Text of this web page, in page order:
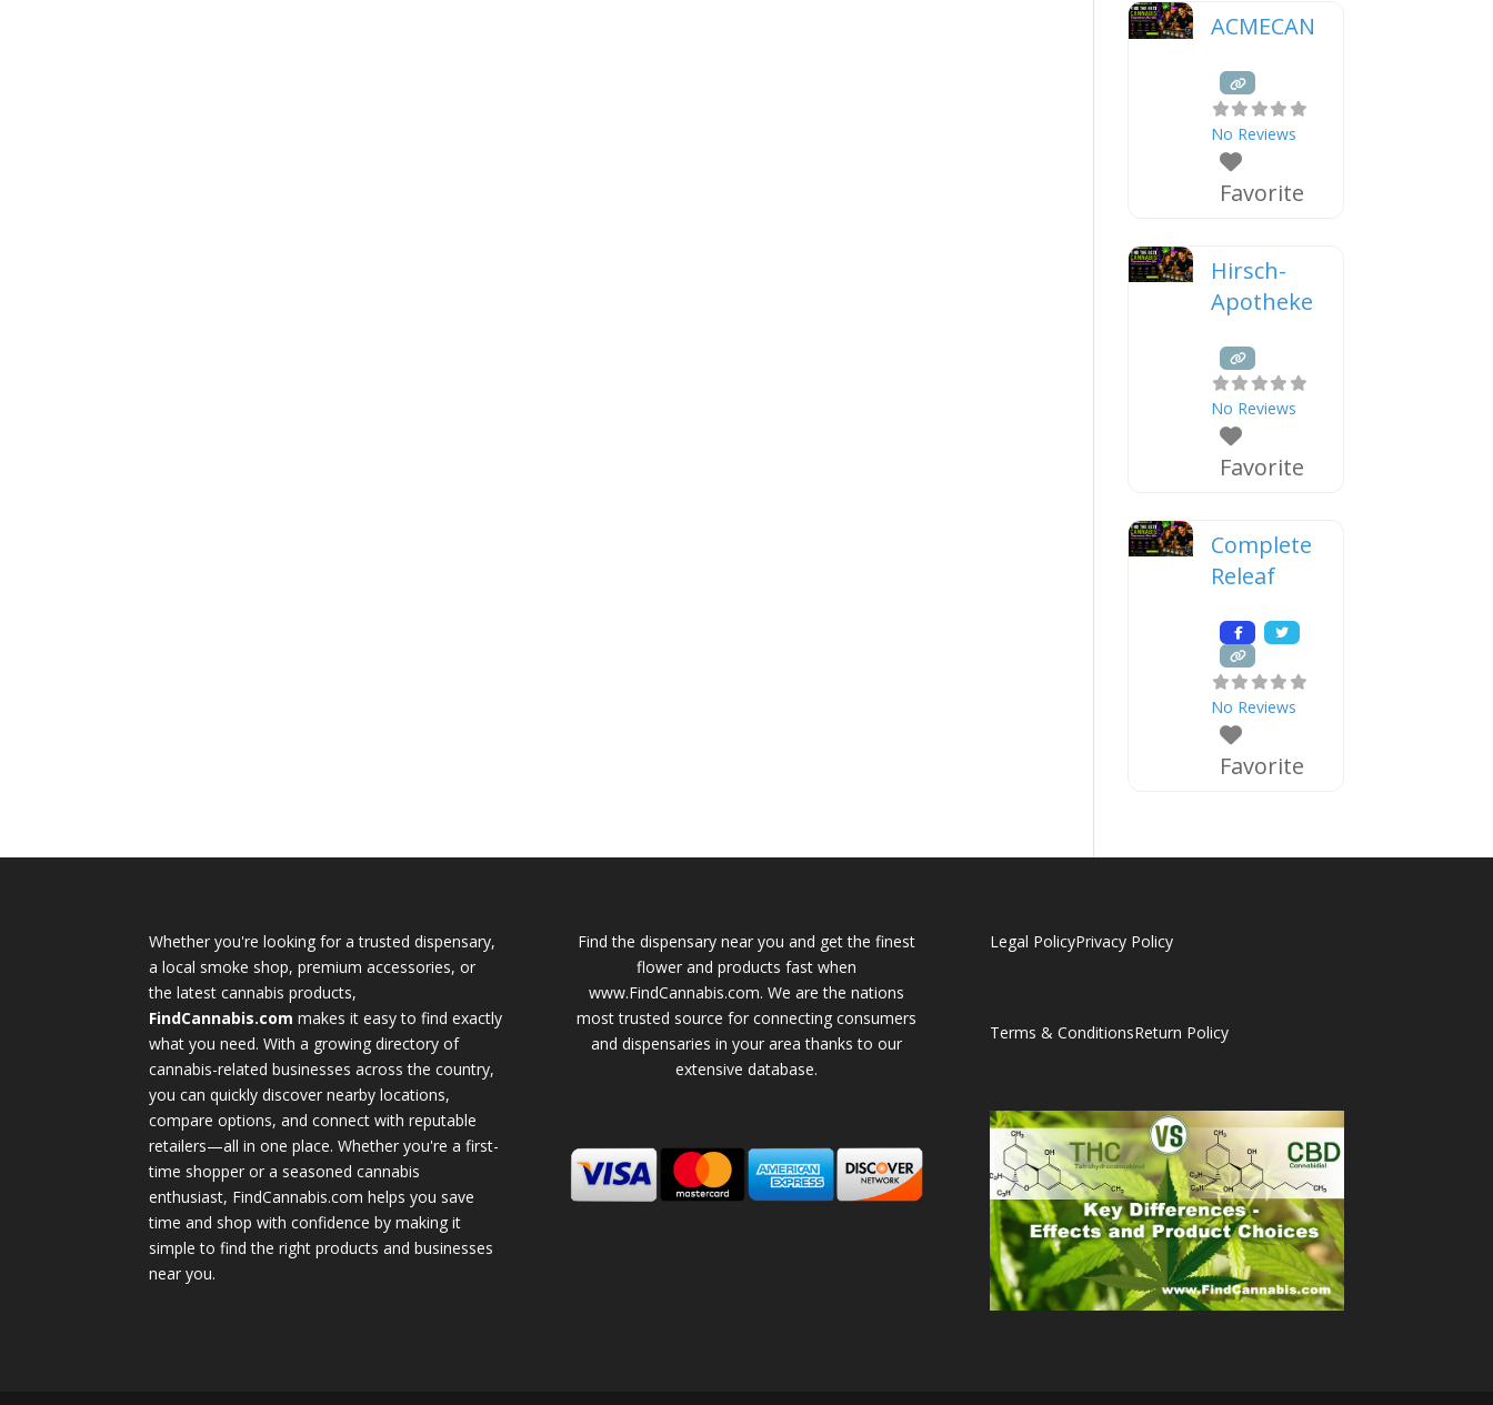
ACMECAN
No Reviews
Favorite
Hirsch-
Apotheke
No Reviews
Favorite
Complete
Releaf
No Reviews
Favorite
Whether you're looking for a trusted dispensary,
a local smoke shop, premium accessories, or
the latest cannabis products,
FindCannabis.com makes it easy to find exactly
what you need. With a growing directory of
cannabis-related businesses across the country,
you can quickly discover nearby locations,
compare options, and connect with reputable
retailers—all in one place. Whether you're a first-
time shopper or a seasoned cannabis
enthusiast, FindCannabis.com helps you save
time and shop with confidence by making it
simple to find the right products and businesses
near you.
Find the dispensary near you and get the finest
flower and products fast when
www.FindCannabis.com. We are the nations
most trusted source for connecting consumers
and dispensaries in your area thanks to our
extensive database.
Legal PolicyPrivacy Policy
Terms & ConditionsReturn Policy